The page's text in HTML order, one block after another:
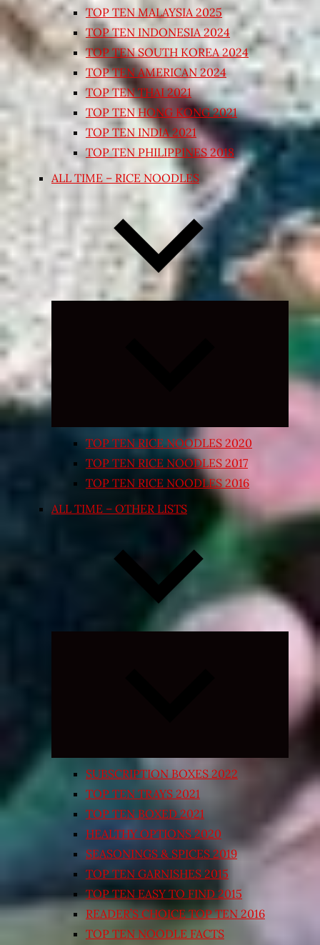
TOP TEN MALAYSIA 2025
TOP TEN INDONESIA 2024
TOP TEN SOUTH KOREA 2024
TOP TEN AMERICAN 2024
TOP TEN THAI 2021
TOP TEN HONG KONG 2021
TOP TEN INDIA 2021
TOP TEN PHILIPPINES 2018
ALL TIME – RICE NOODLES
Expand
TOP TEN RICE NOODLES 2020
TOP TEN RICE NOODLES 2017
TOP TEN RICE NOODLES 2016
ALL TIME – OTHER LISTS
Expand
SUBSCRIPTION BOXES 2022
TOP TEN TRAYS 2021
TOP TEN BOXED 2021
HEALTHY OPTIONS 2020
SEASONINGS & SPICES 2019
TOP TEN GARNISHES 2015
TOP TEN EASY TO FIND 2015
READER’S CHOICE TOP TEN 2016
TOP TEN NOODLE FACTS